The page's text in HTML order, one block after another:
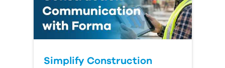
Simplify Construction